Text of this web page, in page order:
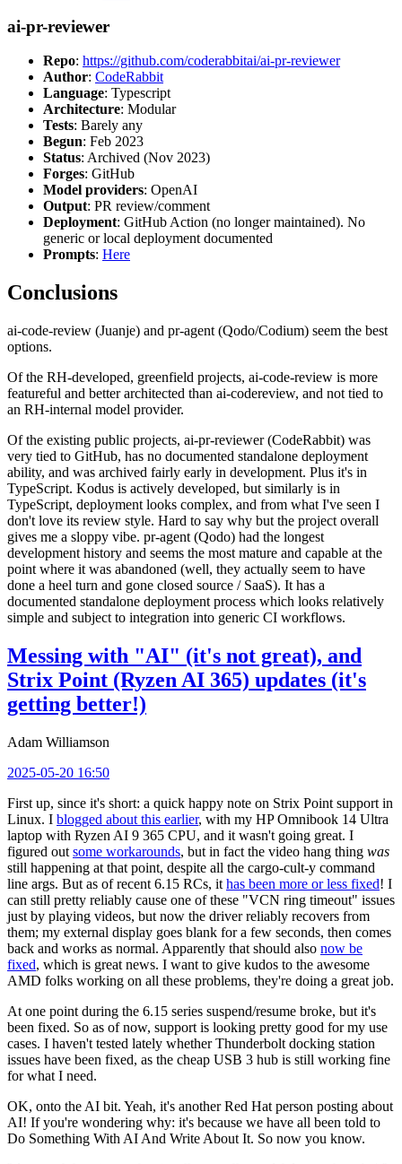
ai-pr-reviewer
Repo: https://github.com/coderabbitai/ai-pr-reviewer
Author: CodeRabbit
Language: Typescript
Architecture: Modular
Tests: Barely any
Begun: Feb 2023
Status: Archived (Nov 2023)
Forges: GitHub
Model providers: OpenAI
Output: PR review/comment
Deployment: GitHub Action (no longer maintained). No
generic or local deployment documented
Prompts: Here
Conclusions
ai-code-review (Juanje) and pr-agent (Qodo/Codium) seem the best
options.
Of the RH-developed, greenfield projects, ai-code-review is more
featureful and better architected than ai-codereview, and not tied to
an RH-internal model provider.
Of the existing public projects, ai-pr-reviewer (CodeRabbit) was
very tied to GitHub, has no documented standalone deployment
ability, and was archived fairly early in development. Plus it's in
TypeScript. Kodus is actively developed, but similarly is in
TypeScript, deployment looks complex, and from what I've seen I
don't love its review style. Hard to say why but the project overall
gives me a sloppy vibe. pr-agent (Qodo) had the longest
development history and seems the most mature and capable at the
point where it was abandoned (well, they actually seem to have
done a heel turn and gone closed source / SaaS). It has a
documented standalone deployment process which looks relatively
simple and subject to integration into generic CI workflows.
Messing with "AI" (it's not great), and
Strix Point (Ryzen AI 365) updates (it's
getting better!)
Adam Williamson
2025-05-20 16:50
First up, since it's short: a quick happy note on Strix Point support in
Linux. I blogged about this earlier, with my HP Omnibook 14 Ultra
laptop with Ryzen AI 9 365 CPU, and it wasn't going great. I
figured out some workarounds, but in fact the video hang thing was
still happening at that point, despite all the cargo-cult-y command
line args. But as of recent 6.15 RCs, it has been more or less fixed! I
can still pretty reliably cause one of these "VCN ring timeout" issues
just by playing videos, but now the driver reliably recovers from
them; my external display goes blank for a few seconds, then comes
back and works as normal. Apparently that should also now be
fixed, which is great news. I want to give kudos to the awesome
AMD folks working on all these problems, they're doing a great job.
At one point during the 6.15 series suspend/resume broke, but it's
been fixed. So as of now, support is looking pretty good for my use
cases. I haven't tested lately whether Thunderbolt docking station
issues have been fixed, as the cheap USB 3 hub is still working fine
for what I need.
OK, onto the AI bit. Yeah, it's another Red Hat person posting about
AI! If you're wondering why: it's because we have all been told to
Do Something With AI And Write About It. So now you know.